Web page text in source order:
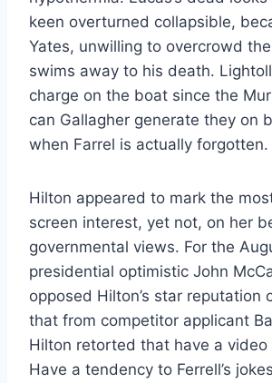
keen overturned collapsible,
Yates, unwilling to overcrowd
swims away to his death.
charge on the boat since the
can Gallagher generate they on
when Farrel is actually forgotten.
Hilton appeared to mark the
screen interest, yet not, on her
governmental views. For the
presidential optimistic John
opposed Hilton’s star reputation
that from competitor applicant
Hilton retorted that have a video
Have a tendency to Ferrell’s